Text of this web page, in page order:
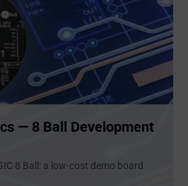
— 8 Ball Development
8 Ball: a low-cost demo board